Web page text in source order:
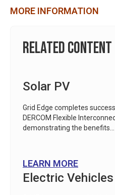
MORE INFORMATION
Related Content
Solar PV
Grid Edge completes
DERCOM Flexible
demonstrating the benefits...
LEARN MORE
Electric Vehicles